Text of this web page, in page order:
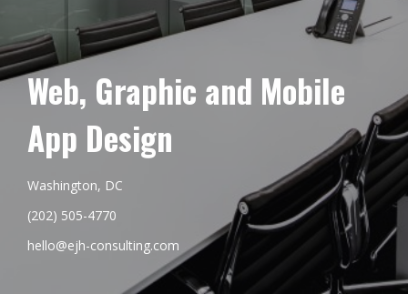
Web, Graphic and Mobile
App Design
Washington, DC
(202) 505-4770
hello@ejh-consulting.com